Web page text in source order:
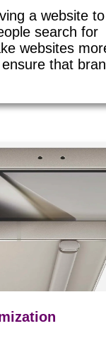
a website to
search for
websites
that